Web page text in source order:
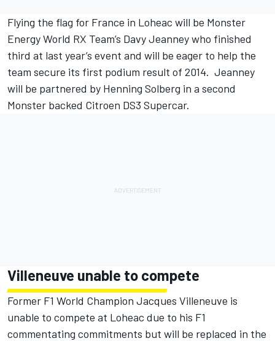
Flying the flag for France in Loheac will be Monster
Energy World RX Team’s Davy Jeanney who finished
third at last year’s event and will be eager to help the
team secure its first podium result of 2014. Jeanney
will be partnered by Henning Solberg in a second
Monster backed Citroen DS3 Supercar.
Villeneuve unable to compete
Former F1 World Champion Jacques Villeneuve is
unable to compete at Loheac due to his F1
commentating commitments but will be replaced in the